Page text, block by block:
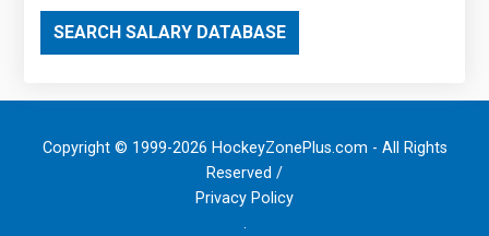
SEARCH SALARY DATABASE
Copyright © 1999-2026 HockeyZonePlus.com - All Rights
Reserved /
Privacy Policy
.